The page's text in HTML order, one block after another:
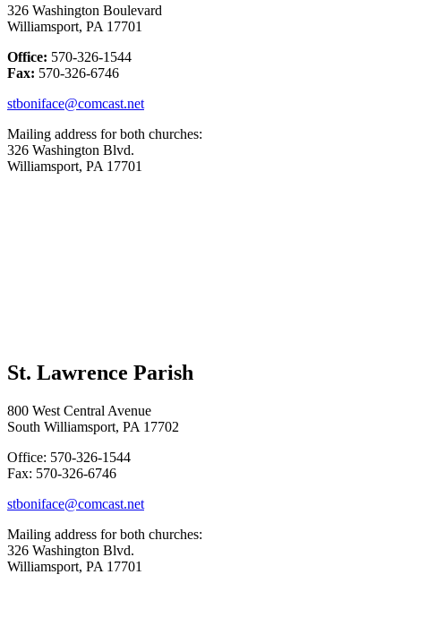
326 Washington Boulevard
Williamsport, PA 17701
Office: 570-326-1544
Fax: 570-326-6746
stboniface@comcast.net
Mailing address for both churches:
326 Washington Blvd.
Williamsport, PA 17701
St. Lawrence Parish
800 West Central Avenue
South Williamsport, PA 17702
Office: 570-326-1544
Fax: 570-326-6746
stboniface@comcast.net
Mailing address for both churches:
326 Washington Blvd.
Williamsport, PA 17701